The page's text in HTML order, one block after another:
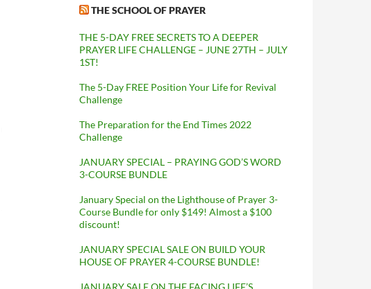
THE SCHOOL OF PRAYER
THE 5-DAY FREE SECRETS TO A DEEPER
PRAYER LIFE CHALLENGE – JUNE 27TH – JULY
1ST!
The 5-Day FREE Position Your Life for Revival
Challenge
The Preparation for the End Times 2022
Challenge
JANUARY SPECIAL – PRAYING GOD’S WORD
3-COURSE BUNDLE
January Special on the Lighthouse of Prayer 3-
Course Bundle for only $149! Almost a $100
discount!
JANUARY SPECIAL SALE ON BUILD YOUR
HOUSE OF PRAYER 4-COURSE BUNDLE!
JANUARY SALE ON THE FACING LIFE’S